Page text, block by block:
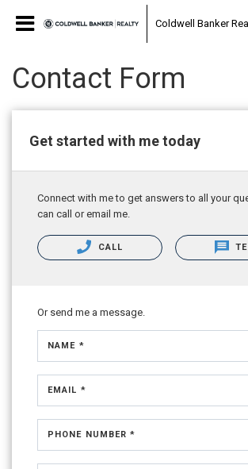
Coldwell Banker
Contact Form
Get started with me today
Connect with me to get answers to all your
can call or email me.
CALL
Or send me a message.
NAME *
EMAIL *
PHONE NUMBER *